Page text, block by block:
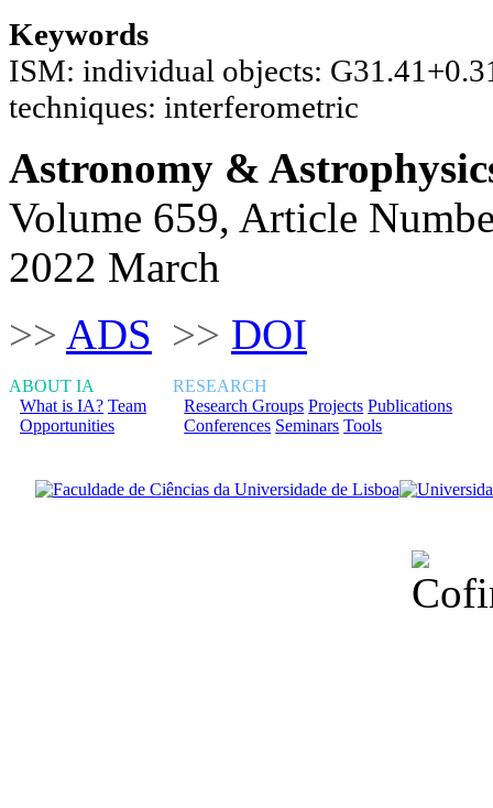
Keywords
ISM: individual objects:
techniques: interferometric
Astronomy &
Volume 659, Article
2022 March
>> ADS >> DOI
ABOUT IA
What is IA? Team
Opportunities
RESEARCH
Research Groups Projects Publications
Conferences Seminars Tools